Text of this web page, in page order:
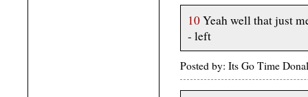
10Yeah well that just
- left
Posted by: Its Go Time